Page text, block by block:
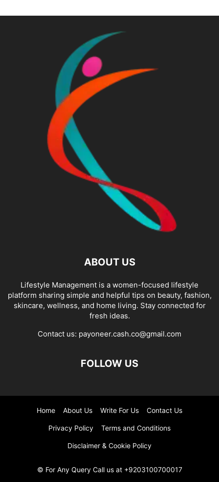
ABOUT US
Lifestyle Management is a women-focused lifestyle
platform sharing simple and helpful tips on beauty, fashion,
skincare, wellness, and home living. Stay connected for
fresh ideas.
Contact us: payoneer.cash.co@gmail.com
FOLLOW US
Home About Us Write For Us Contact Us
Privacy Policy Terms and Conditions
Disclaimer & Cookie Policy
© For Any Query Call us at +9203100700017